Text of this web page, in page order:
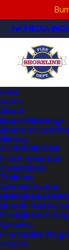
MEDIA
HOME
ABOUT
About
Board Meetings
Board of
History
OUR DIVISIONS
Fire Prevention
Operations
Training
Administration
HUMAN
Human
Firefighter
Careers
Fire Cadet
CAREERS